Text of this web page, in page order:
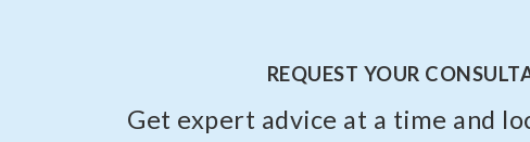
REQUEST YOUR
Get expert advice at a time and